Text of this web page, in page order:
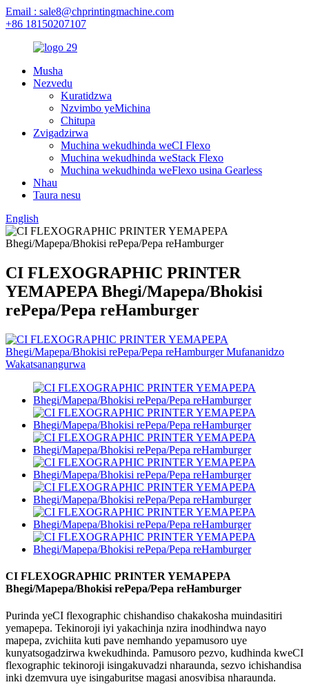
Email : sale8@chprintingmachine.com
+86 18150207107
Musha
Nezvedu
Kuratidzwa
Nzvimbo yeMichina
Chitupa
Zvigadzirwa
Muchina wekudhinda weCI Flexo
Muchina wekudhinda weStack Flexo
Muchina wekudhinda weFlexo usina Gearless
Nhau
Taura nesu
English
CI FLEXOGRAPHIC PRINTER
YEMAPEPA Bhegi/Mapepa/Bhokisi
rePepa/Pepa reHamburger
CI FLEXOGRAPHIC PRINTER YEMAPEPA
Bhegi/Mapepa/Bhokisi rePepa/Pepa reHamburger
Purinda yeCI flexographic chishandiso chakakosha muindasitiri
yemapepa. Tekinoroji iyi yakachinja nzira inodhindwa nayo
mapepa, zvichiita kuti pave nemhando yepamusoro uye
kunyatsogadzirwa kwekudhinda. Pamusoro pezvo, kudhinda kweCI
flexographic tekinoroji isingakuvadzi nharaunda, sezvo ichishandisa
inki dzemvura uye isingaburitse magasi anosvibisa nharaunda.